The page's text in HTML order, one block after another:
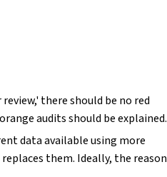
there should be no red
audits should be explained.
data available using more
them. Ideally, the reason